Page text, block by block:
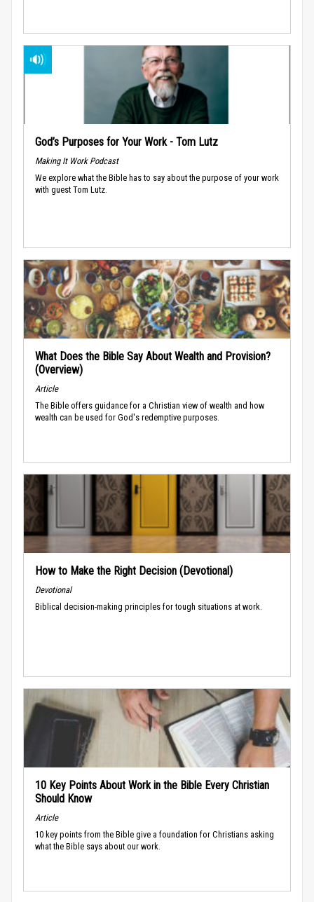
God’s Purposes for Your Work - Tom Lutz
Making It Work Podcast
We explore what the Bible has to say about the purpose of your work
with guest Tom Lutz.
What Does the Bible Say About Wealth and Provision?
(Overview)
Article
The Bible offers guidance for a Christian view of wealth and how
wealth can be used for God's redemptive purposes.
How to Make the Right Decision (Devotional)
Devotional
Biblical decision-making principles for tough situations at work.
10 Key Points About Work in the Bible Every Christian
Should Know
Article
10 key points from the Bible give a foundation for Christians asking
what the Bible says about our work.